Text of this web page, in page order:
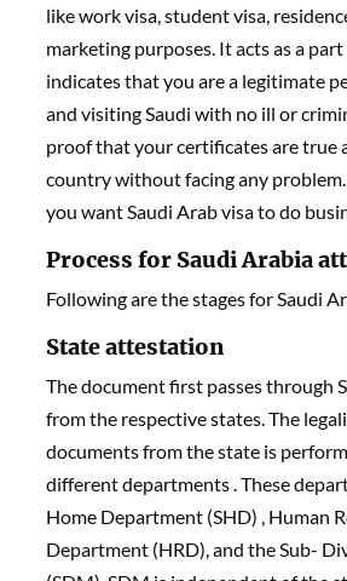
like work visa, student visa,
marketing purposes. It acts as a
indicates that you are a legitimate
and visiting Saudi with no ill or
proof that your certificates are true
country without facing any
you want Saudi Arab visa to do
Process for Saudi Arabia
Following are the stages for Saudi
State attestation
The document first passes through
from the respective states. The
documents from the state is
different departments . These
Home Department (SHD) , Human
Department (HRD), and the Sub-